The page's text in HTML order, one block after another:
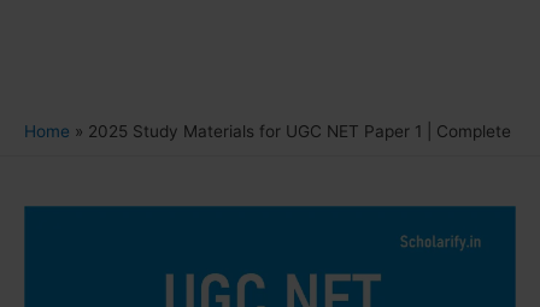
Home 2025 Study Materials for UGC NET Paper 1 | Complete